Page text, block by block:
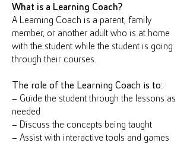
What is a Learning Coach?
A Learning Coach is a parent, family
member, or another adult who is at home
with the student while the student is going
through their courses.
The role of the Learning Coach is to:
– Guide the student through the lessons as
needed
– Discuss the concepts being taught
– Assist with interactive tools and games